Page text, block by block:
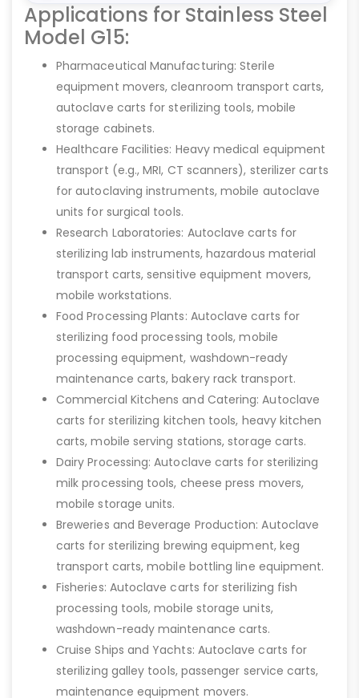
Applications for Stainless Steel
Model G15:
Pharmaceutical Manufacturing: Sterile
equipment movers, cleanroom transport carts,
autoclave carts for sterilizing tools, mobile
storage cabinets.
Healthcare Facilities: Heavy medical equipment
transport (e.g., MRI, CT scanners), sterilizer carts
for autoclaving instruments, mobile autoclave
units for surgical tools.
Research Laboratories: Autoclave carts for
sterilizing lab instruments, hazardous material
transport carts, sensitive equipment movers,
mobile workstations.
Food Processing Plants: Autoclave carts for
sterilizing food processing tools, mobile
processing equipment, washdown-ready
maintenance carts, bakery rack transport.
Commercial Kitchens and Catering: Autoclave
carts for sterilizing kitchen tools, heavy kitchen
carts, mobile serving stations, storage carts.
Dairy Processing: Autoclave carts for sterilizing
milk processing tools, cheese press movers,
mobile storage units.
Breweries and Beverage Production: Autoclave
carts for sterilizing brewing equipment, keg
transport carts, mobile bottling line equipment.
Fisheries: Autoclave carts for sterilizing fish
processing tools, mobile storage units,
washdown-ready maintenance carts.
Cruise Ships and Yachts: Autoclave carts for
sterilizing galley tools, passenger service carts,
maintenance equipment movers.